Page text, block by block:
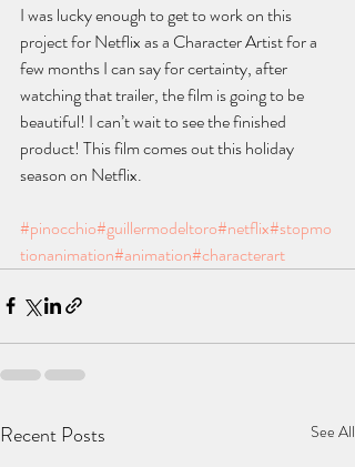
I was lucky enough to get to work on this
project for Netflix as a Character Artist for a
few months I can say for certainty, after
watching that trailer, the film is going to be
beautiful! I can’t wait to see the finished
product! This film comes out this holiday
season on Netflix.
#pinocchio#guillermodeltoro#netflix#stopmo
tionanimation#animation#characterart
Recent Posts See All